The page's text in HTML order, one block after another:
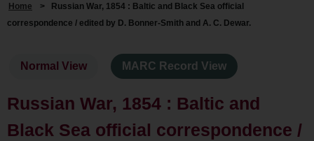
Home >
Russian War, 1854 : Baltic and Black Sea official
correspondence / edited by D. Bonner-Smith and A. C. Dewar.
Normal View MARC Record View
Russian War, 1854 : Baltic and
Black Sea official correspondence /